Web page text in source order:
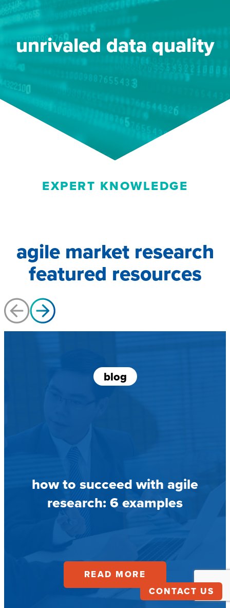
unrivaled data quality
EXPERT KNOWLEDGE
agile market research
featured resources
blog
how to succeed with agile
research: 6 examples
READ MORE
CONTACT US